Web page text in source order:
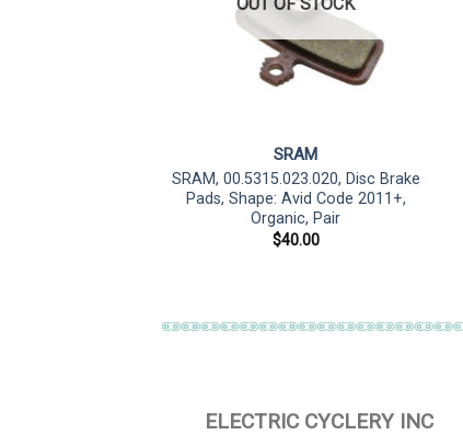
OUT OF STOCK
SRAM
SRAM, 00.5315.023.020, Disc Brake
Pads, Shape: Avid Code 2011+,
Organic, Pair
$40.00
ELECTRIC CYCLERY INC